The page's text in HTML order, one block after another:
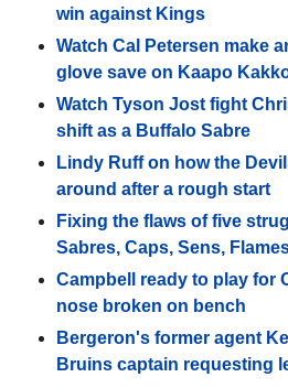
win against Kings
Watch Cal Petersen make
glove save on Kaapo
Watch Tyson Jost fight
shift as a Buffalo Sabre
Lindy Ruff on how the
around after a rough start
Fixing the flaws of five
Sabres, Caps, Sens,
Campbell ready to play for
nose broken on bench
Bergeron's former agent
Bruins captain requesting